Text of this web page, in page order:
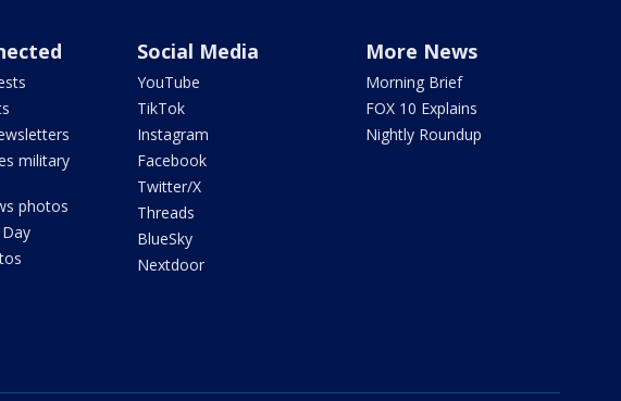
military
photos
Social Media
YouTube
TikTok
Instagram
Facebook
Twitter/X
Threads
BlueSky
Nextdoor
More News
Morning Brief
FOX 10 Explains
Nightly Roundup